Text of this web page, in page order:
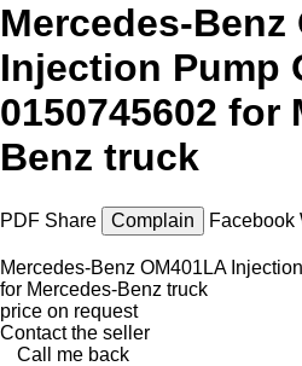
Mercedes-Benz
Injection Pump
0150745602 for
Benz truck
PDF Share Complain Facebook
Mercedes-Benz OM401LA
for Mercedes-Benz truck
price on request
Contact the seller
Call me back